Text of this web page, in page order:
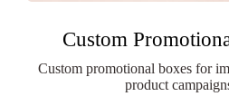
Custom
Custom promotional boxes for
product